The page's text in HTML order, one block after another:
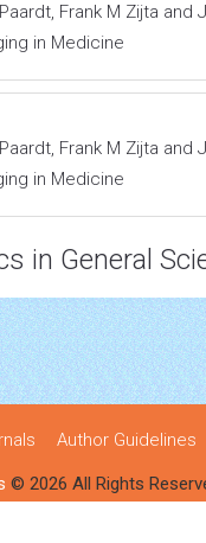
Frank M Zijta and
in Medicine
Frank M Zijta and
in Medicine
in General
Author Guidelines
© 2026 All Rights